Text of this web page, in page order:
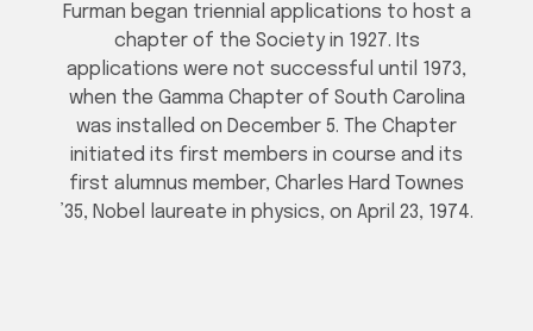
Furman began triennial applications to host a
chapter of the Society in 1927. Its
applications were not successful until 1973,
when the Gamma Chapter of South Carolina
was installed on December 5. The Chapter
initiated its first members in course and its
first alumnus member, Charles Hard Townes
’35, Nobel laureate in physics, on April 23, 1974.